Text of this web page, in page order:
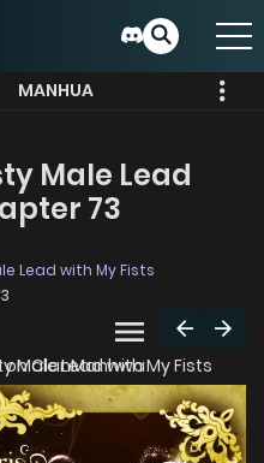
MANHUA
Male Lead
73
Lead with My Fists